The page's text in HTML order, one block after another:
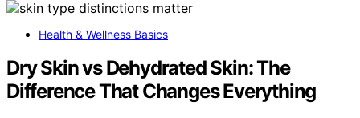
Health & Wellness Basics
Dry Skin vs Dehydrated Skin: The
Difference That Changes Everything